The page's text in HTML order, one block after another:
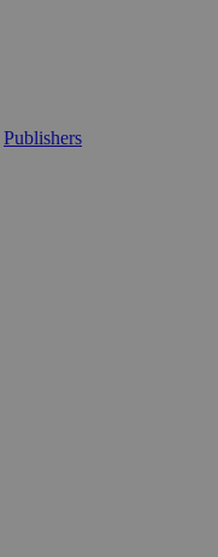
Publishers